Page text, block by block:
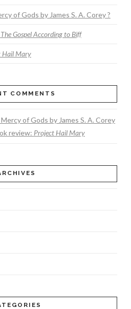
of Gods by James S. A. Corey ?
The Gospel According to Biff
Hail Mary
COMMENTS
of Gods by James S. A. Corey
review: Project Hail Mary